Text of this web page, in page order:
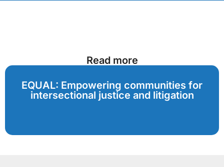
Read more
EQUAL: Empowering communities for
intersectional justice and litigation